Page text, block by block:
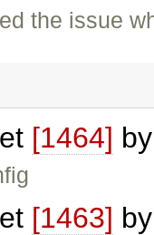
the issue
[1464]
[1463]